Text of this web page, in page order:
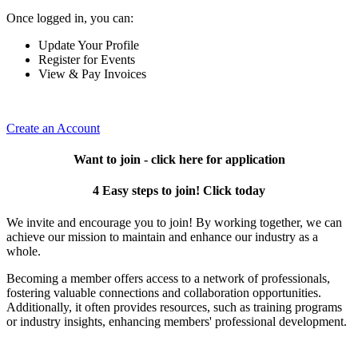
Once logged in, you can:
Update Your Profile
Register for Events
View & Pay Invoices
Create an Account
Want to join - click here for application
4 Easy steps to join! Click today
We invite and encourage you to join! By working together, we can
achieve our mission to maintain and enhance our industry as a
whole.
Becoming a member offers access to a network of professionals,
fostering valuable connections and collaboration opportunities.
Additionally, it often provides resources, such as training programs
or industry insights, enhancing members' professional development.